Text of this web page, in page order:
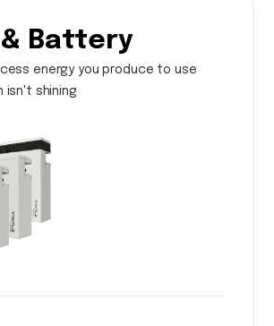
Battery
energy you produce to use
isn't shining